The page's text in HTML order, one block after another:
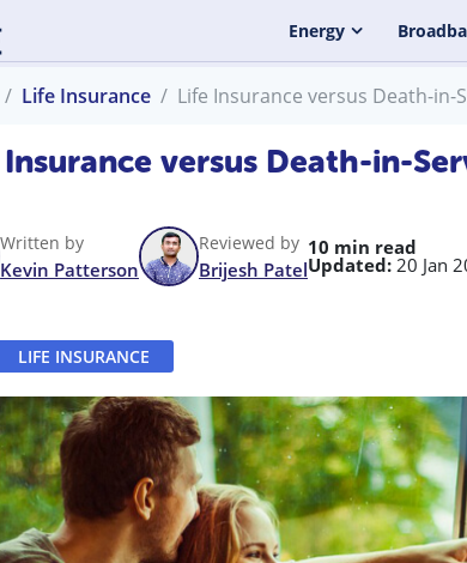
Energy
Life Insurance Life Insurance versus Death-in-
versus Death-in-
Written by
Kevin Patterson
Reviewed by
Brijesh Patel
10 min read
Updated: 20 Jan
LIFE INSURANCE